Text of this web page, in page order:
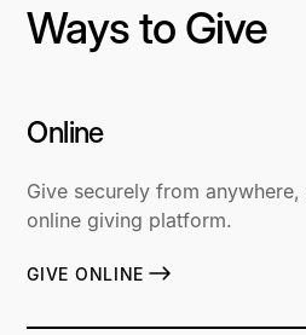
Ways to Give
Online
Give securely from
online giving platform.
GIVE ONLINE